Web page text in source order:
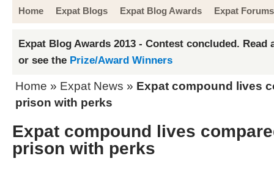
Home Expat Blogs Expat Blog Awards Expat Forums
Expat Blog Awards 2013 - Contest concluded. Read
or see the Prize/Award Winners
Home » Expat News » Expat compound lives
prison with perks
Expat compound lives
prison with perks